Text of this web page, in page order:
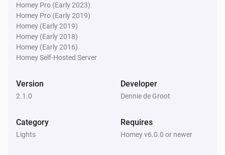
Smart Lamp Bluetooth
Turn off
Smart Lamp Bluetooth
Toggle on or off
Smart Lamp Bluetooth
Homey Pro (Early 2023)
Homey Pro (Early 2019)
Homey (Early 2019)
Homey (Early 2018)
Homey (Early 2016)
Homey Self-Hosted Server
Version
2.1.0
Developer
Dennie de Groot
Category
Lights
Requires
Homey v6.0.0 or newer